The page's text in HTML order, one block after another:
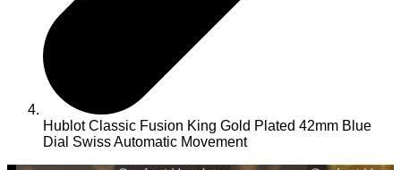
Hublot Classic Fusion King Gold Plated 42mm Blue
Dial Swiss Automatic Movement